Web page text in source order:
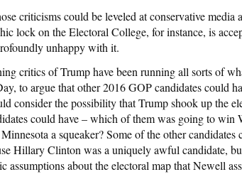
criticisms could be leveled at conservative media
lock on the Electoral College, for instance, is
unhappy with it.
critics of Trump have been running all sorts of
to argue that other 2016 GOP candidates could
consider the possibility that Trump shook up the
could have – which of them was going to win
a squeaker? Some of the other
Hillary Clinton was a uniquely awful candidate,
assumptions about the electoral map that Newell